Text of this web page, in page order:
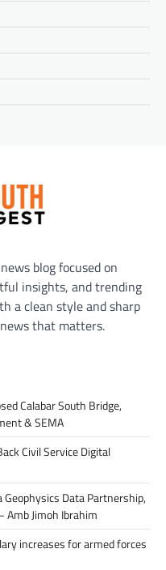
blog focused on
insights, and trending
a clean style and sharp
that matters.
Calabar South Bridge,
& SEMA
Civil Service Digital
Data Partnership,
Amb Jimoh Ibrahim
increases for armed forces